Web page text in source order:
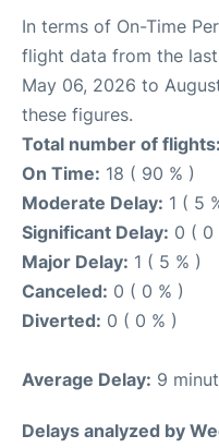
In terms of On-Time
flight data from the
May 06, 2026 to
these figures.
Total number of flights:
On Time: 18 ( 90 % )
Moderate Delay: 1 ( 5
Significant Delay: 0 ( 0
Major Delay: 1 ( 5 % )
Canceled: 0 ( 0 % )
Diverted: 0 ( 0 % )
Average Delay: 9
Delays analyzed by